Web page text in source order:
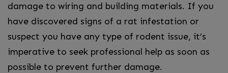
damage to wiring and building materials. If you
have discovered signs of a rat infestation or
suspect you have any type of rodent issue, it’s
imperative to seek professional help as soon as
possible to prevent further damage.